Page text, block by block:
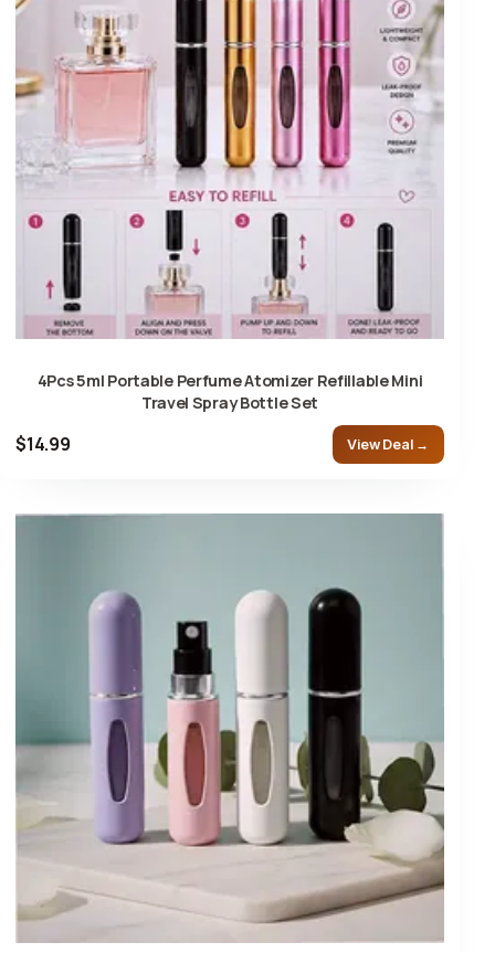
4Pcs 5ml Portable Perfume Atomizer Refillable Mini
Travel Spray Bottle Set
$14.99 View Deal →